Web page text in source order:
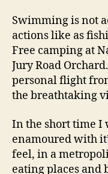
Swimming is not
actions like as
Free camping at
Jury Road
personal flight
the breathtaking
In the short time I
enamoured with
feel, in a
eating places and